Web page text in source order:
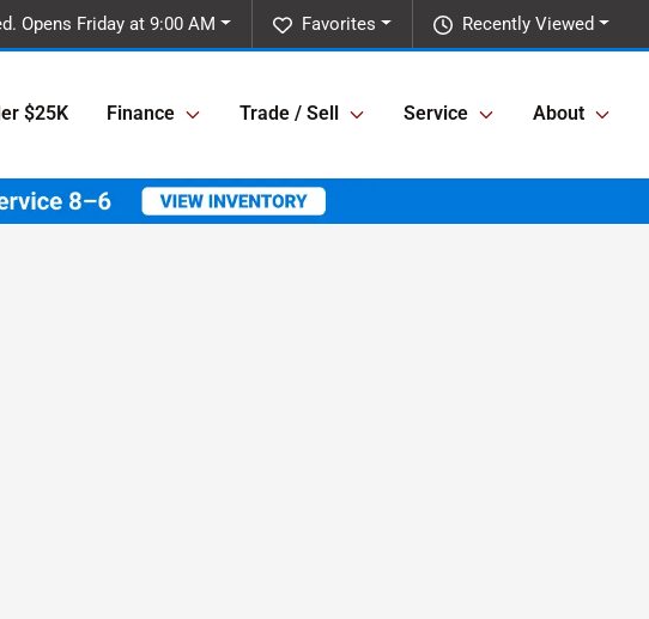
Recently Viewed
Favorites
Opens Friday at 9:00 AM
$25K Finance Trade / Sell Service About